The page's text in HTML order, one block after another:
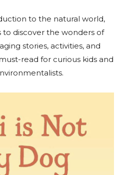
to the natural world,
to discover the wonders of
stories, activities, and
read for curious kids and